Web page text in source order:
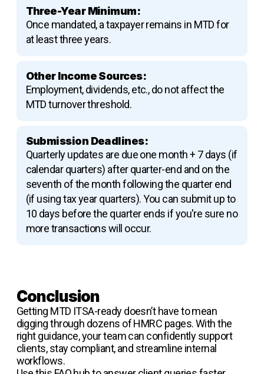
Three-Year Minimum:
Once mandated, a taxpayer remains in MTD for
at least three years.
Other Income Sources:
Employment, dividends, etc., do not affect the
MTD turnover threshold.
Submission Deadlines:
Quarterly updates are due one month + 7 days (if
calendar quarters) after quarter-end and on the
seventh of the month following the quarter end
(if using tax year quarters). You can submit up to
10 days before the quarter ends if you're sure no
more transactions will occur.
Conclusion
Getting MTD ITSA-ready doesn’t have to mean
digging through dozens of HMRC pages. With the
right guidance, your team can confidently support
clients, stay compliant, and streamline internal
workflows.